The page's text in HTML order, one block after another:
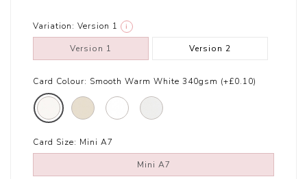
Variation: Version 1 i
Version 1 Version 2
Card Colour: Smooth Warm White 340gsm (+£0.10)
Card Size: Mini A7
Mini A7